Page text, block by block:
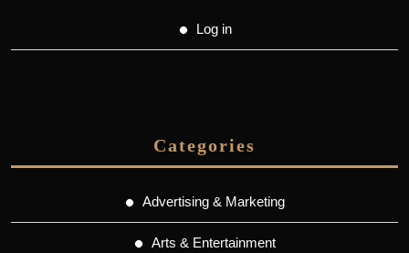
Log in
Categories
Advertising & Marketing
Arts & Entertainment